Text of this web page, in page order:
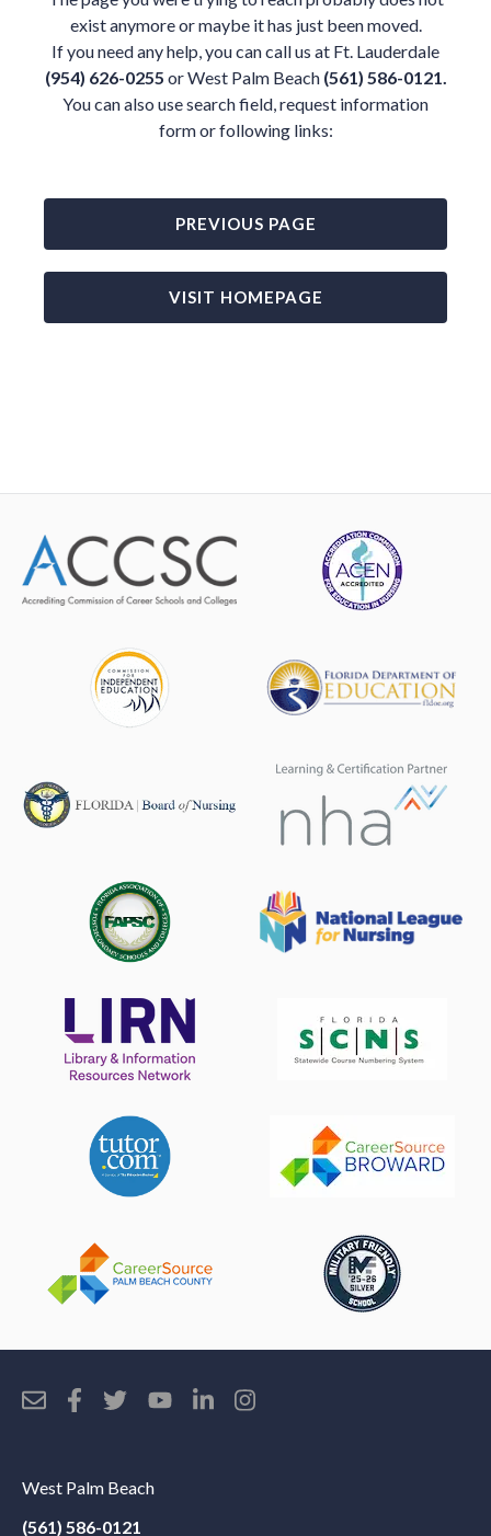
exist anymore or maybe it has just been moved.
If you need any help, you can call us at Ft. Lauderdale
(954) 626-0255 or West Palm Beach (561) 586-0121.
You can also use search field, request information
form or following links:
PREVIOUS PAGE
VISIT HOMEPAGE
West Palm Beach
(561) 586-0121